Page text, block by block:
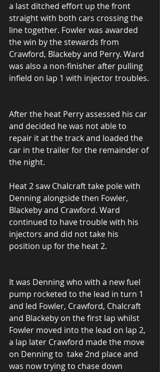
a last ditched effort up the front
straight with both cars crossing the
line together. Fowler was awarded
the win by the stewards from
Crawford, Blackeby and Perry. Ward
was also a non-finisher after pulling
infield on lap 1 with injector troubles.
After the heat Perry assessed his car
and decided he was not able to
repair it at the track and loaded the
car in the trailer for the remainder of
the night.
Heat 2 saw Chalcraft take pole with
Denning alongside then Fowler,
Blackeby and Crawford. Ward
continued to have trouble with his
injectors and did not take his
position up for the heat 2.
It was Denning who with a new fuel
pump rocketed to the lead in turn 1
and led Fowler, Crawford, Chalcraft
and Blackeby on the first lap whilst
Fowler moved into the lead on lap 2,
a lap later Crawford made the move
on Denning to  take 2nd place and
was now trying to chase down